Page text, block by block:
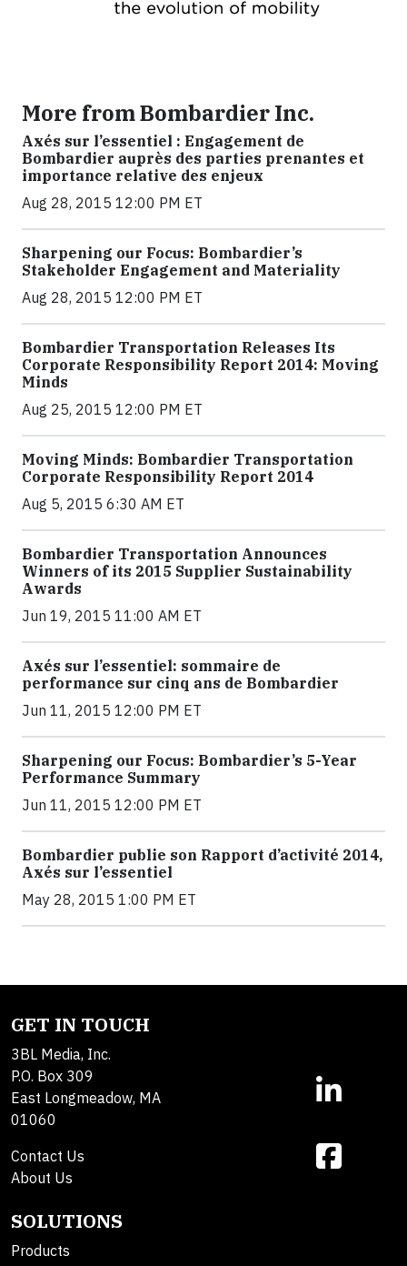
More from Bombardier Inc.
Axés sur l’essentiel : Engagement de
Bombardier auprès des parties prenantes et
importance relative des enjeux
Aug 28, 2015 12:00 PM ET
Sharpening our Focus: Bombardier’s
Stakeholder Engagement and Materiality
Aug 28, 2015 12:00 PM ET
Bombardier Transportation Releases Its
Corporate Responsibility Report 2014: Moving
Minds
Aug 25, 2015 12:00 PM ET
Moving Minds: Bombardier Transportation
Corporate Responsibility Report 2014
Aug 5, 2015 6:30 AM ET
Bombardier Transportation Announces
Winners of its 2015 Supplier Sustainability
Awards
Jun 19, 2015 11:00 AM ET
Axés sur l’essentiel: sommaire de
performance sur cinq ans de Bombardier
Jun 11, 2015 12:00 PM ET
Sharpening our Focus: Bombardier’s 5-Year
Performance Summary
Jun 11, 2015 12:00 PM ET
Bombardier publie son Rapport d’activité 2014,
Axés sur l’essentiel
May 28, 2015 1:00 PM ET
GET IN TOUCH
3BL Media, Inc.
P.O. Box 309
East Longmeadow, MA
01060
Contact Us
About Us
SOLUTIONS
Products